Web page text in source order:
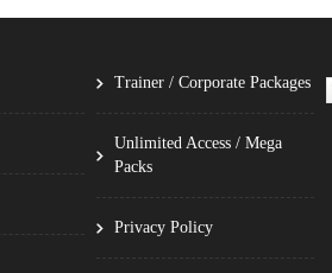
Trainer / Corporate Packages
Unlimited Access / Mega
Packs
Privacy Policy